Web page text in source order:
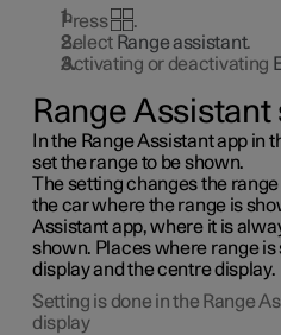
Press
.
Select Range assistant.
Activating or deactivating
Range
In the Range Assistant app in
set the range to be shown.
The setting changes the
the car where the range is
Assistant app, where it is
shown. Places where range
display and the centre display.
Setting is done in the Range
display